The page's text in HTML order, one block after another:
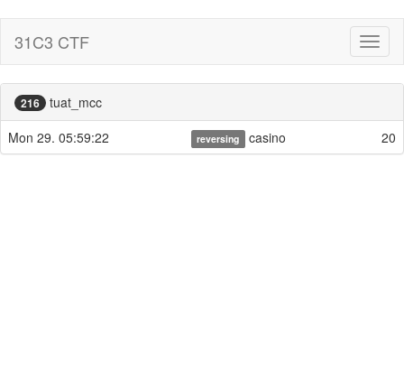
31C3 CTF
216
tuat_mcc
Mon 29. 05:59:22
reversing casino 20